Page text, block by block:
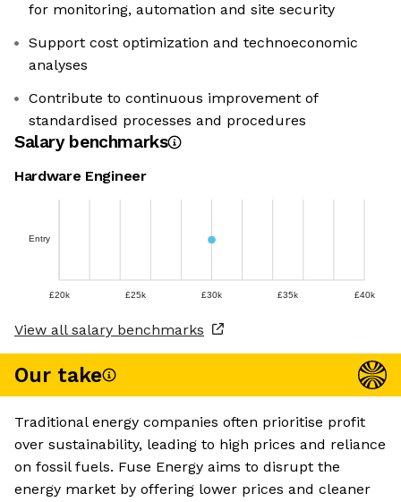
for monitoring, automation and site security
Support cost optimization and technoeconomic
analyses
Contribute to continuous improvement of
standardised processes and procedures
Salary benchmarks
Hardware Engineer
Entry
£20k £25k £30k £35k £40k
View all salary benchmarks
Our take
Traditional energy companies often prioritise profit
over sustainability, leading to high prices and reliance
on fossil fuels. Fuse Energy aims to disrupt the
energy market by offering lower prices and cleaner